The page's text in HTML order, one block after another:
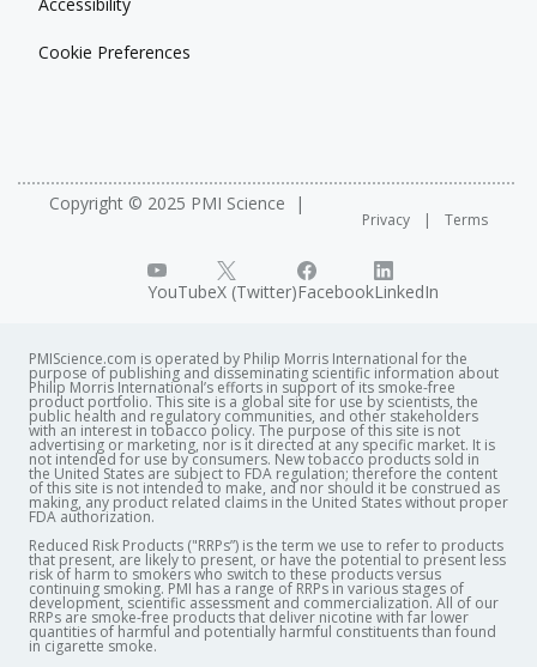
Cookie Preferences
Copyright © 2025 PMI Science
Privacy Terms
YouTubeX (Twitter)FacebookLinkedIn
PMIScience.com is operated by Philip Morris International for the
purpose of publishing and disseminating scientific information about
Philip Morris International’s efforts in support of its smoke-free
product portfolio. This site is a global site for use by scientists, the
public health and regulatory communities, and other stakeholders
with an interest in tobacco policy. The purpose of this site is not
advertising or marketing, nor is it directed at any specific market. It is
not intended for use by consumers. New tobacco products sold in
the United States are subject to FDA regulation; therefore the content
of this site is not intended to make, and nor should it be construed as
making, any product related claims in the United States without proper
FDA authorization. ​
Reduced Risk Products ("RRPs”) is the term we use to refer to products
that present, are likely to present, or have the potential to present less
risk of harm to smokers who switch to these products versus
continuing smoking. PMI has a range of RRPs in various stages of
development, scientific assessment and commercialization. All of our
RRPs are smoke-free products that deliver nicotine with far lower
quantities of harmful and potentially harmful constituents than found
in cigarette smoke.